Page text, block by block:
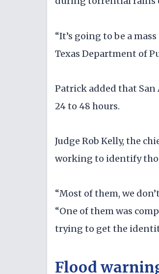
“It’s going to be a
Texas Department of
Patrick added that
24 to 48 hours.
Judge Rob Kelly, the
working to identify
“Most of them, we
“One of them was
trying to get the
Flood